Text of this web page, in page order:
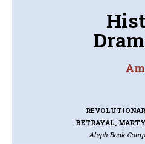
BETRAYAL,
Aleph Book